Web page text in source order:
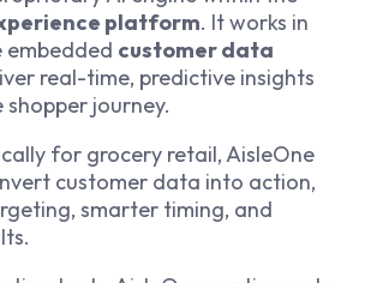
platform. It works in
customer data
real-time, predictive insights
journey.
for grocery retail, AisleOne
customer data into action,
smarter timing, and